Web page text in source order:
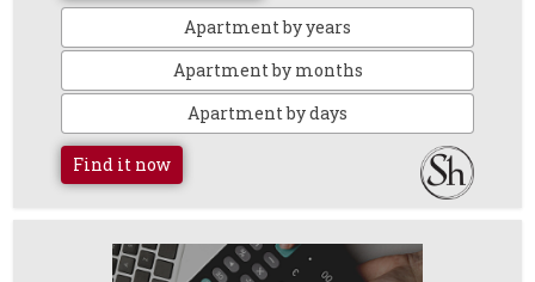
Apartment by years
Apartment by months
Apartment by days
Find it now